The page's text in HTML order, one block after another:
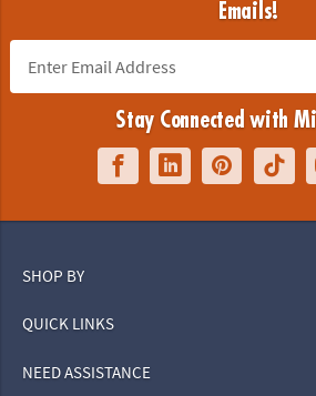
Emails!
Stay Connected with
SHOP BY
QUICK LINKS
NEED ASSISTANCE